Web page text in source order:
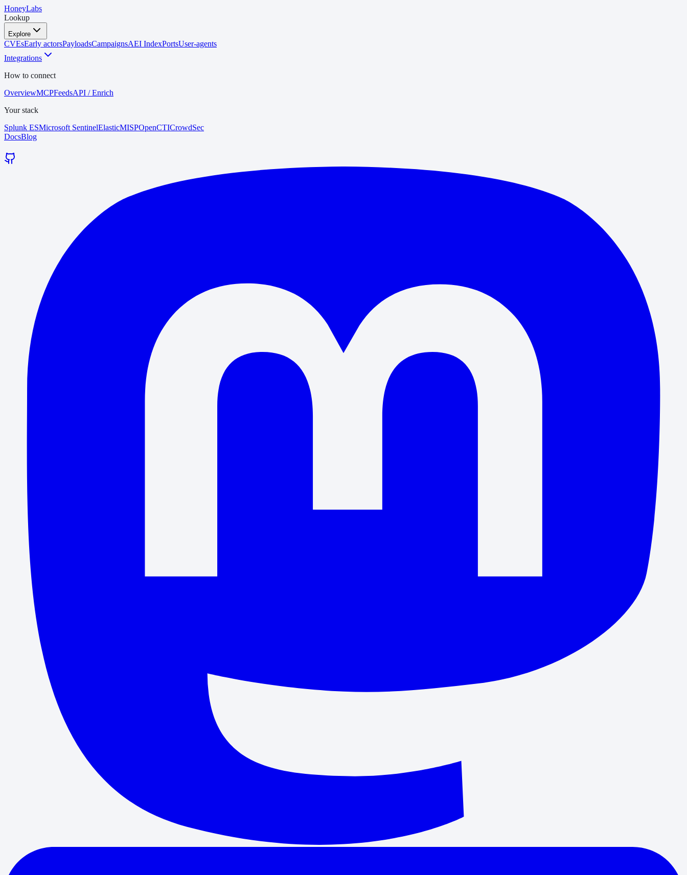
HoneyLabs
Lookup
Explore
CVEsEarly actorsPayloadsCampaignsAEI IndexPortsUser-agents
Integrations
How to connect
OverviewMCPFeedsAPI / Enrich
Your stack
Splunk ESMicrosoft SentinelElasticMISPOpenCTICrowdSec
DocsBlog